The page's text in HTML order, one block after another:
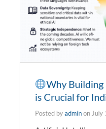
Why Building
is Crucial for
Posted byadminon July